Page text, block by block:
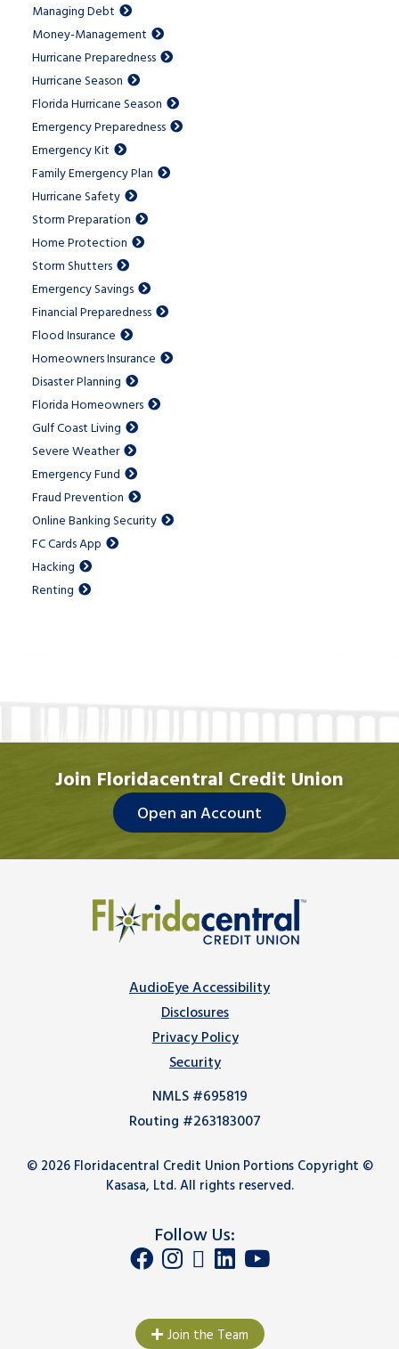
Managing Debt
Money-Management
Hurricane Preparedness
Hurricane Season
Florida Hurricane Season
Emergency Preparedness
Emergency Kit
Family Emergency Plan
Hurricane Safety
Storm Preparation
Home Protection
Storm Shutters
Emergency Savings
Financial Preparedness
Flood Insurance
Homeowners Insurance
Disaster Planning
Florida Homeowners
Gulf Coast Living
Severe Weather
Emergency Fund
Fraud Prevention
Online Banking Security
FC Cards App
Hacking
Renting
Join Floridacentral Credit Union
Open an Account
AudioEye Accessibility
Disclosures
Privacy Policy
Security
NMLS #695819
Routing #263183007
© 2026 Floridacentral Credit Union Portions Copyright ©
Kasasa, Ltd. All rights reserved.
Follow Us:
Join the Team